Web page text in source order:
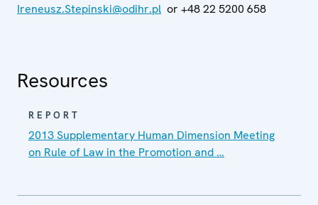
Ireneusz.Stepinski@odihr.pl or +48 22 5200 658
Resources
REPORT
2013 Supplementary Human Dimension Meeting
on Rule of Law in the Promotion and …